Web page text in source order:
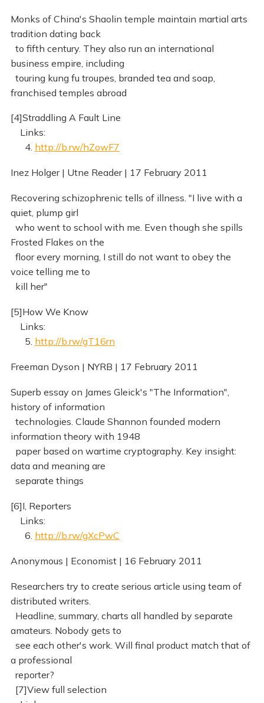
Monks of China's Shaolin temple maintain martial arts
tradition dating back
to fifth century. They also run an international
business empire, including
touring kung fu troupes, branded tea and soap,
franchised temples abroad
[4]Straddling A Fault Line
Links:
4. http://b.rw/hZowF7
Inez Holger | Utne Reader | 17 February 2011
Recovering schizophrenic tells of illness. "I live with a
quiet, plump girl
who went to school with me. Even though she spills
Frosted Flakes on the
floor every morning, I still do not want to obey the
voice telling me to
kill her"
[5]How We Know
Links:
5. http://b.rw/gT16rn
Freeman Dyson | NYRB | 17 February 2011
Superb essay on James Gleick's "The Information",
history of information
technologies. Claude Shannon founded modern
information theory with 1948
paper based on wartime cryptography. Key insight:
data and meaning are
separate things
[6]I, Reporters
Links:
6. http://b.rw/gXcPwC
Anonymous | Economist | 16 February 2011
Researchers try to create serious article using team of
distributed writers.
Headline, summary, charts all handled by separate
amateurs. Nobody gets to
see each other's work. Will final product match that of
a professional
reporter?
[7]View full selection